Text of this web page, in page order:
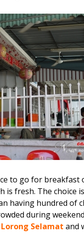
to go for breakfast
is fresh. The choice
having hundred of
during
Lorong Selamatand